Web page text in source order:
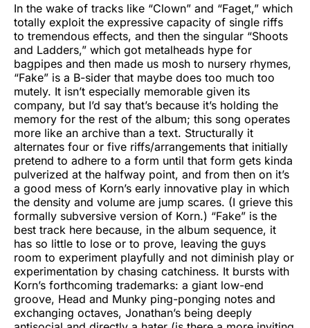
In the wake of tracks like “Clown” and “Faget,” which
totally exploit the expressive capacity of single riffs
to tremendous effects, and then the singular “Shoots
and Ladders,” which got metalheads hype for
bagpipes and then made us mosh to nursery rhymes,
“Fake” is a B-sider that maybe does too much too
mutely. It isn’t especially memorable given its
company, but I’d say that’s because it’s holding the
memory for the rest of the album; this song operates
more like an archive than a text. Structurally it
alternates four or five riffs/arrangements that initially
pretend to adhere to a form until that form gets kinda
pulverized at the halfway point, and from then on it’s
a good mess of Korn’s early innovative play in which
the density and volume are jump scares. (I grieve this
formally subversive version of Korn.) “Fake” is the
best track here because, in the album sequence, it
has so little to lose or to prove, leaving the guys
room to experiment playfully and not diminish play or
experimentation by chasing catchiness. It bursts with
Korn’s forthcoming trademarks: a giant low-end
groove, Head and Munky ping-ponging notes and
exchanging octaves, Jonathan’s being deeply